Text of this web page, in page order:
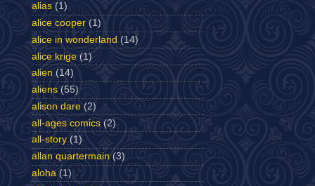
alias (1)
alice cooper (1)
alice in wonderland (14)
alice krige (1)
alien (14)
aliens (55)
alison dare (2)
all-ages comics (2)
all-story (1)
allan quartermain (3)
aloha (1)